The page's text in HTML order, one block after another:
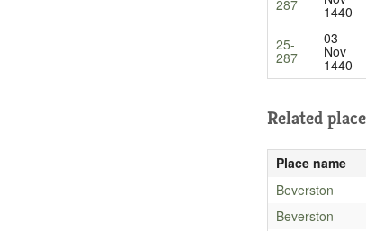
287 1440
25-
287
03
Nov
1440
Related
Place name
Beverston
Beverston